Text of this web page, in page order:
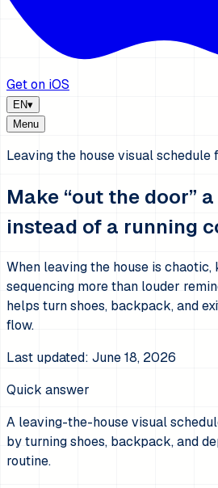
Get on iOS
EN▾
Menu
Leaving the house visual schedule
Make “out the door”
instead of a running
When leaving the house is
sequencing more than louder
helps turn shoes, backpack, and
flow.
Last updated: June 18, 2026
Quick answer
A leaving-the-house visual
by turning shoes, backpack, and
routine.